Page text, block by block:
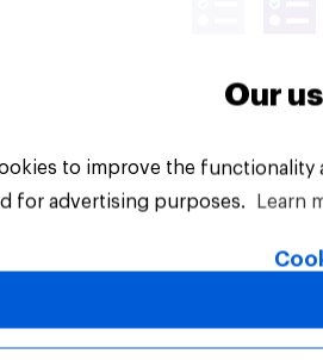
PLC. All Rights Reserved.
Our
to improve the
for advertising purposes.
Learn